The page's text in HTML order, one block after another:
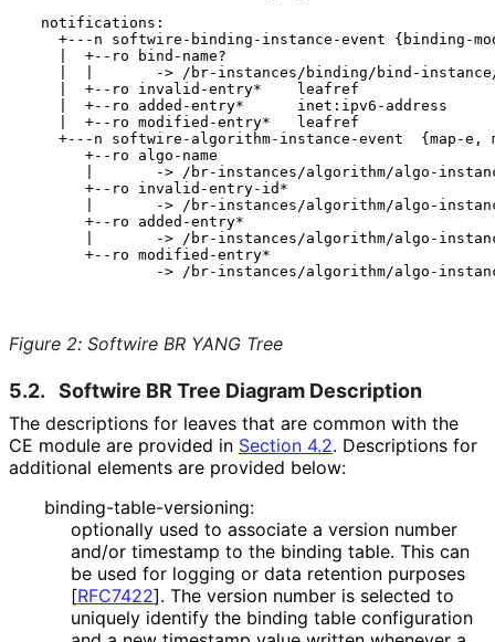
  notifications:
+---n softwire-binding-instance-event {binding-
    |  +--ro bind-name?
|  |       -> /br-instances/binding/bind-
    |  +--ro invalid-entry*    leafref
    |  +--ro added-entry*      inet:ipv6-address
    |  +--ro modified-entry*   leafref
+---n softwire-algorithm-instance-event  {map-e,
       +--ro algo-name
|       -> /br-instances/algorithm/algo-
       +--ro invalid-entry-id*
|       -> /br-instances/algorithm/algo-
       +--ro added-entry*
|       -> /br-instances/algorithm/algo-
       +--ro modified-entry*
-> /br-instances/algorithm/algo-
Figure 2: Softwire BR YANG Tree
5.2. Softwire BR Tree Diagram Description
The descriptions for leaves that are common with the
CE module are provided in Section 4.2. Descriptions for
additional elements are provided below:
binding-table-versioning:
optionally used to associate a version number
and/or timestamp to the binding table. This can
be used for logging or data retention purposes
[RFC7422]. The version number is selected to
uniquely identify the binding table configuration